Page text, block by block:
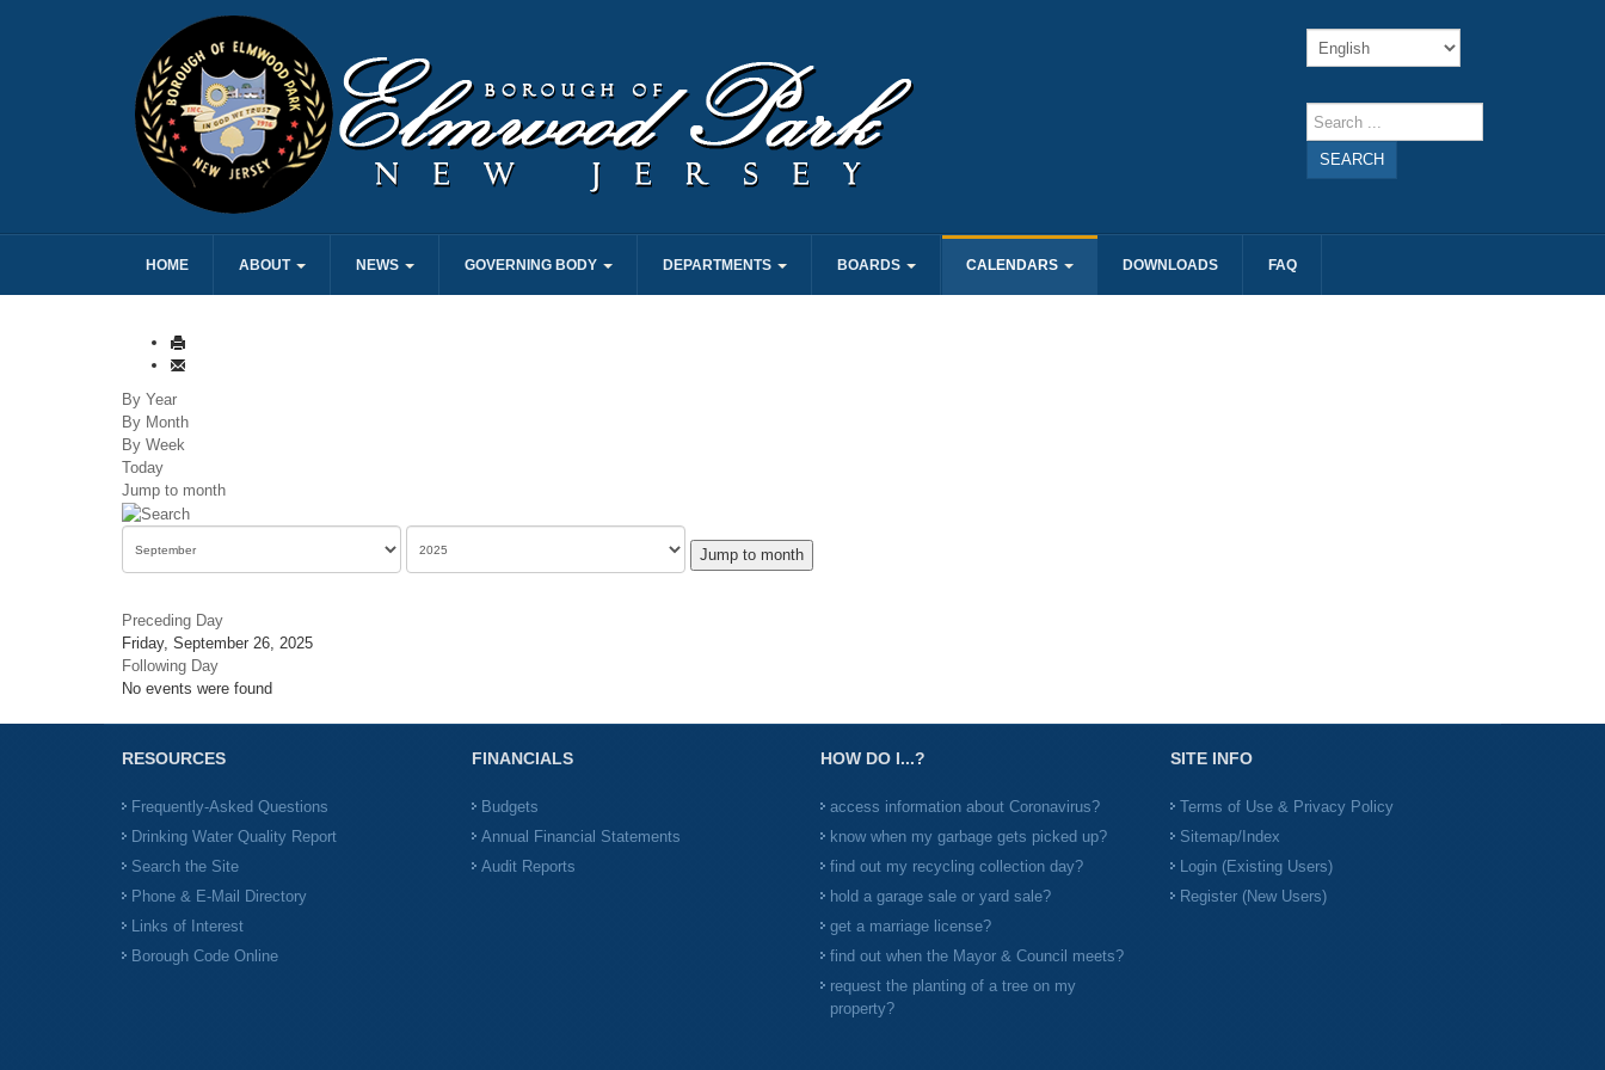
SEARCH
HOME ABOUT NEWS GOVERNING BODY DEPARTMENTS BOARDS CALENDARS DOWNLOADS FAQ
By Year
By Month
By Week
Today
Jump to month
Jump to month
Preceding Day
Friday, September 26, 2025
Following Day
No events were found
RESOURCES
Frequently-Asked Questions
Drinking Water Quality Report
Search the Site
Phone & E-Mail Directory
Links of Interest
Borough Code Online
FINANCIALS
Budgets
Annual Financial Statements
Audit Reports
HOW DO I...?
access information about Coronavirus?
know when my garbage gets picked up?
find out my recycling collection day?
hold a garage sale or yard sale?
get a marriage license?
find out when the Mayor & Council meets?
request the planting of a tree on my
property?
SITE INFO
Terms of Use & Privacy Policy
Sitemap/Index
Login (Existing Users)
Register (New Users)